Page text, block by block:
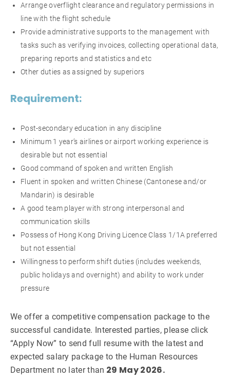
Arrange overflight clearance and regulatory permissions in
line with the flight schedule
Provide administrative supports to the management with
tasks such as verifying invoices, collecting operational data,
preparing reports and statistics and etc
Other duties as assigned by superiors
Requirement:
Post-secondary education in any discipline
Minimum 1 year’s airlines or airport working experience is
desirable but not essential
Good command of spoken and written English
Fluent in spoken and written Chinese (Cantonese and/or
Mandarin) is desirable
A good team player with strong interpersonal and
communication skills
Possess of Hong Kong Driving Licence Class 1/1A preferred
but not essential
Willingness to perform shift duties (includes weekends,
public holidays and overnight) and ability to work under
pressure
We offer a competitive compensation package to the
successful candidate. Interested parties, please click
“Apply Now” to send full resume with the latest and
expected salary package to the Human Resources
Department no later than 29 May 2026.